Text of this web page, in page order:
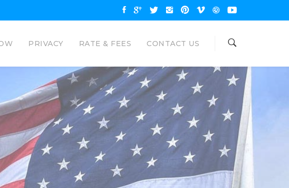
PRIVACY RATE & FEES CONTACT US
LOAN
LOANS